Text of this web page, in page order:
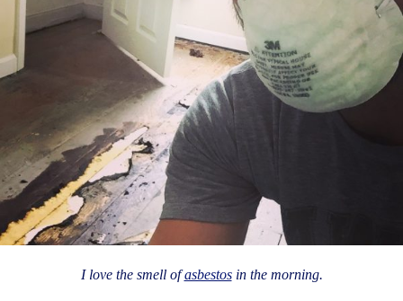
I love the smell ofasbestosin the morning.